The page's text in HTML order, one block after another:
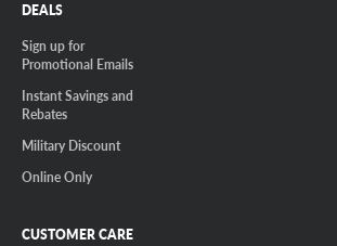
DEALS
Sign up for
Promotional Emails
Instant Savings and
Rebates
Military Discount
Online Only
CUSTOMER CARE